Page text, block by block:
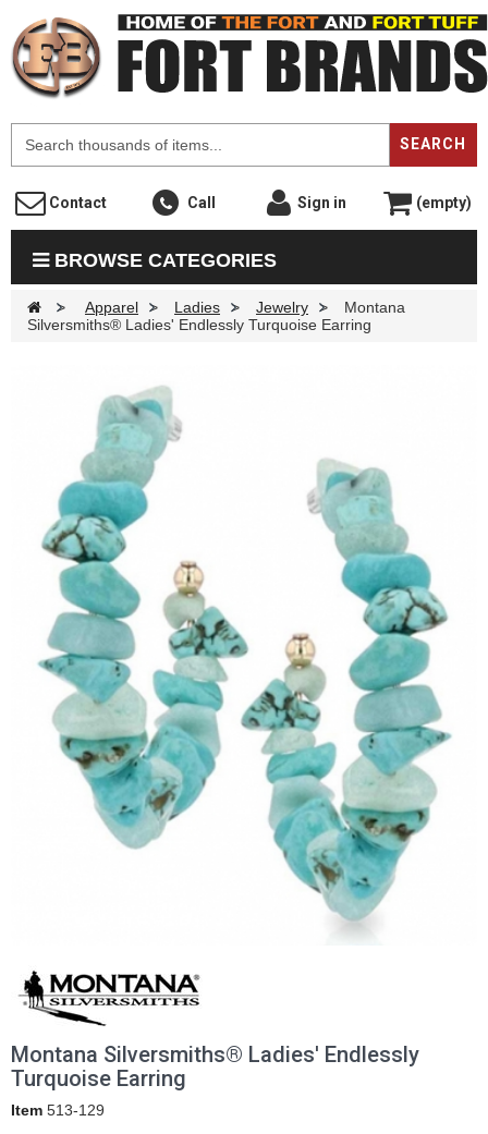
SEARCH
Contact Call Sign in (empty)
BROWSE CATEGORIES
> Apparel > Ladies > Jewelry >
Montana
Silversmiths® Ladies' Endlessly Turquoise Earring
Montana Silversmiths® Ladies' Endlessly
Turquoise Earring
Item 513-129